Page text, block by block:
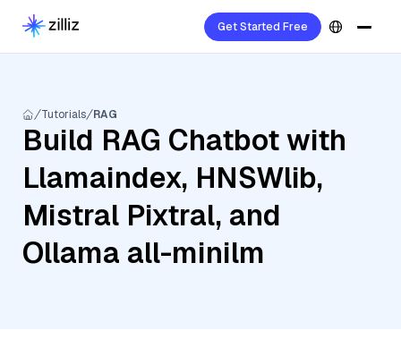
Get Started Free
Tutorials RAG
Build RAG Chatbot with
Llamaindex, HNSWlib,
Mistral Pixtral, and
Ollama all-minilm